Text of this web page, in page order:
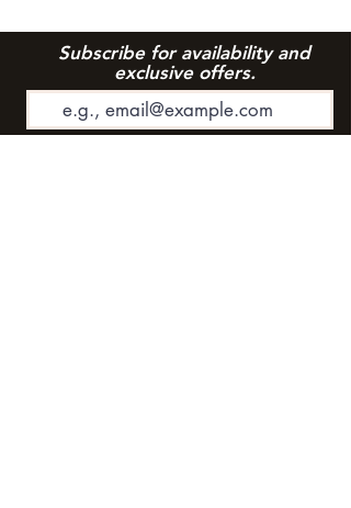
Subscribe for availability and
exclusive offers.